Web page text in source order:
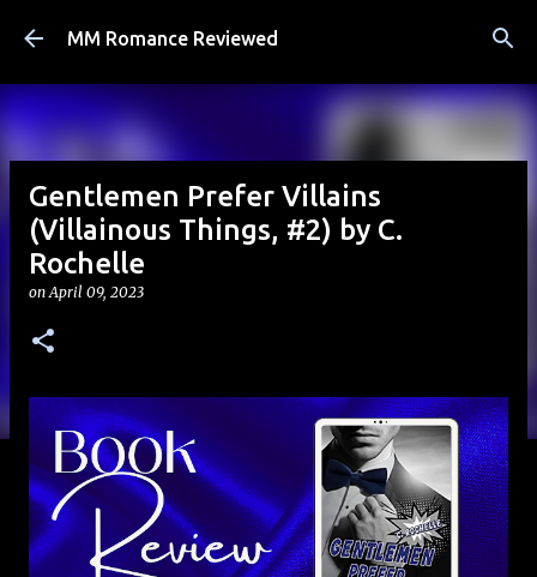
Skip to main content
MM Romance Reviewed
Gentlemen Prefer Villains
(Villainous Things, #2) by C.
Rochelle
onApril 09, 2023